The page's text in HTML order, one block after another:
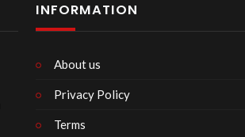
INFORMATION
About us
Privacy Policy
Terms